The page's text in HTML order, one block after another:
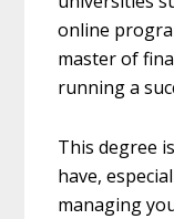
online
master of
running a
This degree
have,
managing